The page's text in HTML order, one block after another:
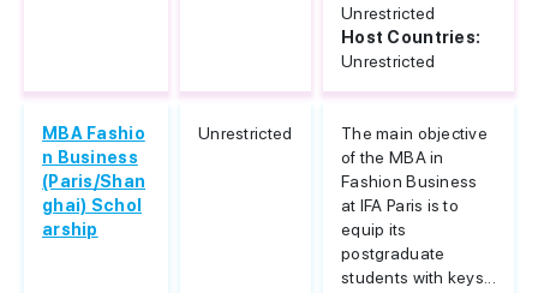
Unrestricted
Host Countries:
Unrestricted
MBA Fashio
n Business
(Paris/Shan
ghai) Schol
arship
Unrestricted
The main objective
of the MBA in
Fashion Business
at IFA Paris is to
equip its
postgraduate
students with keys...